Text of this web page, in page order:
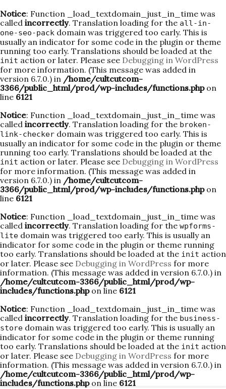
Notice: Function _load_textdomain_just_in_time was
called incorrectly. Translation loading for the all-in-
one-seo-pack domain was triggered too early. This is
usually an indicator for some code in the plugin or theme
running too early. Translations should be loaded at the
init action or later. Please see Debugging in WordPress
for more information. (This message was added in
version 6.7.0.) in /home/cultcutcom-
3366/public_html/prod/wp-includes/functions.phpon
line 6121
Notice: Function _load_textdomain_just_in_time was
called incorrectly. Translation loading for the broken-
link-checker domain was triggered too early. This is
usually an indicator for some code in the plugin or theme
running too early. Translations should be loaded at the
init action or later. Please see Debugging in WordPress
for more information. (This message was added in
version 6.7.0.) in /home/cultcutcom-
3366/public_html/prod/wp-includes/functions.phpon
line 6121
Notice: Function _load_textdomain_just_in_time was
called incorrectly. Translation loading for the wpforms-
lite domain was triggered too early. This is usually an
indicator for some code in the plugin or theme running
too early. Translations should be loaded at the init action
or later. Please see Debugging in WordPress for more
information. (This message was added in version 6.7.0.) in
/home/cultcutcom-3366/public_html/prod/wp-
includes/functions.phpon line 6121
Notice: Function _load_textdomain_just_in_time was
called incorrectly. Translation loading for the business-
store domain was triggered too early. This is usually an
indicator for some code in the plugin or theme running
too early. Translations should be loaded at the init action
or later. Please see Debugging in WordPress for more
information. (This message was added in version 6.7.0.) in
/home/cultcutcom-3366/public_html/prod/wp-
includes/functions.phpon line 6121